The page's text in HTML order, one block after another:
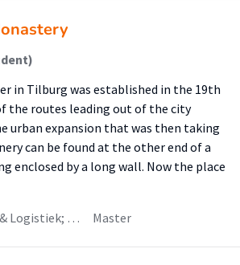
in Tilburg was established in the 19th
the routes leading out of the city
urban expansion that was then taking
can be found at the other end of a
enclosed by a long wall. Now the place
Logistiek; … Master